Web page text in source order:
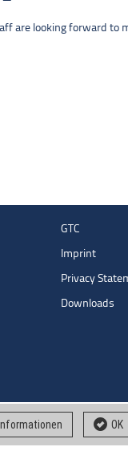
are looking forward to
GTC
Imprint
Privacy
Downloads
OK